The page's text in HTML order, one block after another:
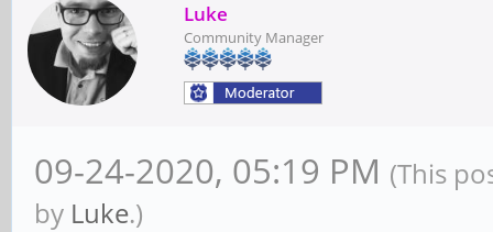
Luke
Community Manager
09-24-2020, 05:19 PM (This
by Luke.)